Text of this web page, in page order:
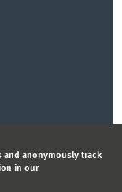
and anonymously track
in our